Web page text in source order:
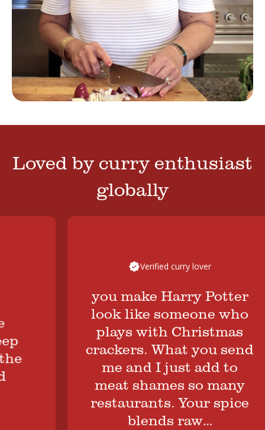
Loved by curry enthusiast
globally
Verified curry lover
you make Harry Potter
look like someone who
plays with Christmas
crackers. What you send
me and I just add to
meat shames so many
restaurants. Your spice
blends raw…